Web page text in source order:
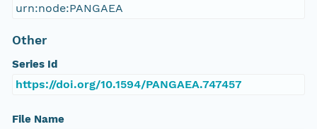
urn:node:PANGAEA
Other
Series Id
https://doi.org/10.1594/PANGAEA.747457
File Name